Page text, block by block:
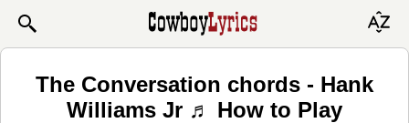
The Conversation chords - Hank
Williams Jr ♬ How to Play